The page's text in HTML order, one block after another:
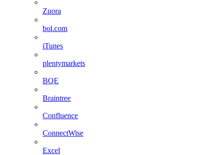
Zuora
bol.com
iTunes
plentymarkets
BQE
Braintree
Confluence
ConnectWise
Excel